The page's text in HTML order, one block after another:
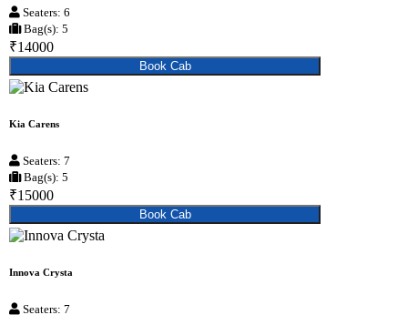
Seaters: 6
Bag(s): 5
₹14000
Book Cab
Kia Carens
Seaters: 7
Bag(s): 5
₹15000
Book Cab
Innova Crysta
Seaters: 7